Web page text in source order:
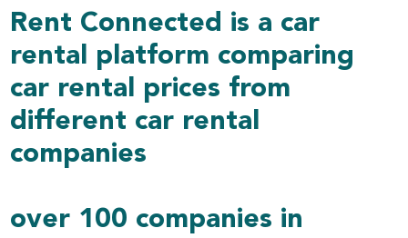
Rent Connected is a car
rental platform comparing
car rental prices from
different car rental
companies
over 100 companies in